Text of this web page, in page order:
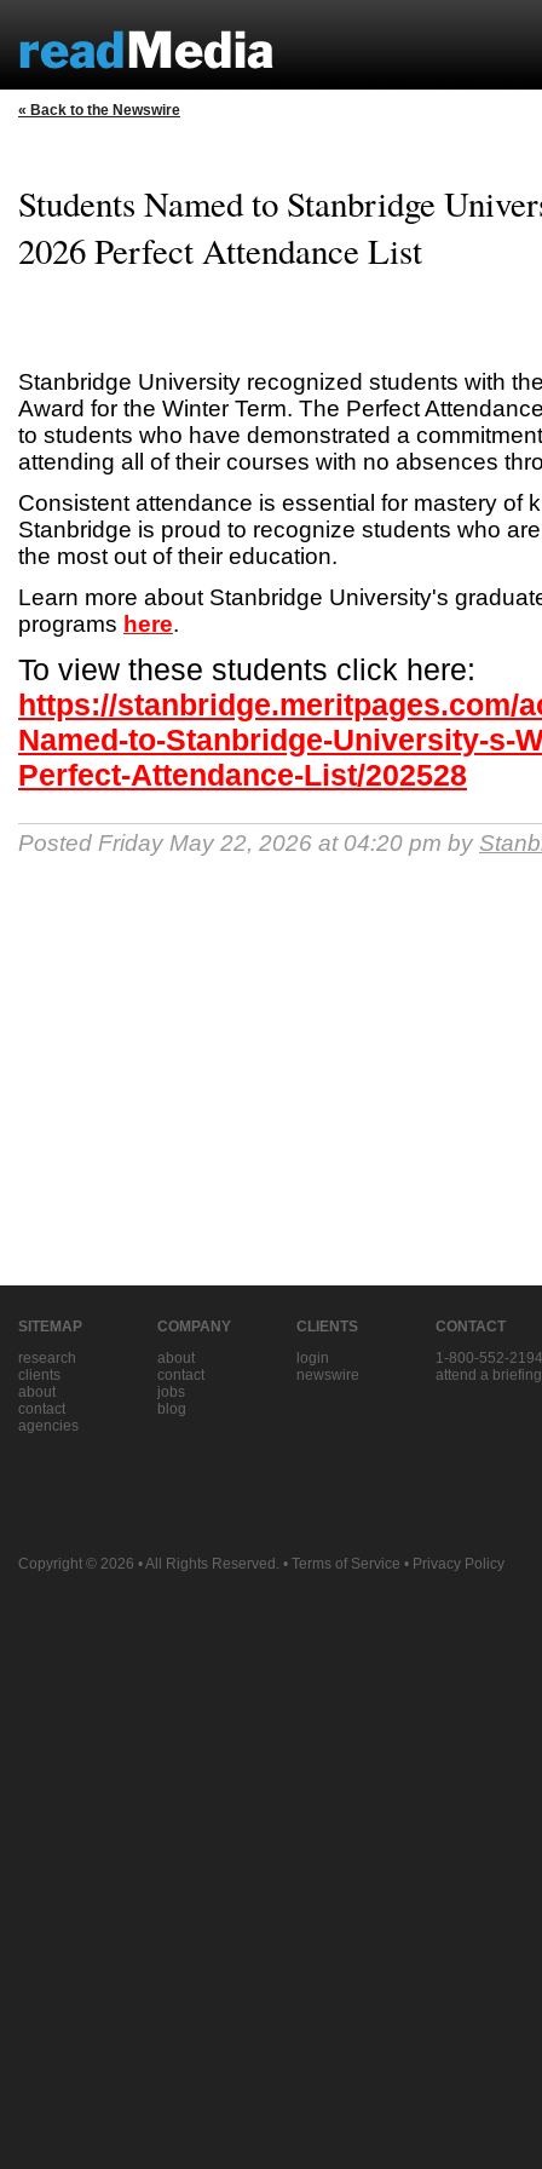
« Back to the Newswire
Students Named to Stanbridge
2026 Perfect Attendance List
Stanbridge University recognized students with
Award for the Winter Term. The Perfect
to students who have demonstrated a
attending all of their courses with no absences
Consistent attendance is essential for mastery of
Stanbridge is proud to recognize students who
the most out of their education.
Learn more about Stanbridge University's
programs here.
To view these students click here:
https://stanbridge.meritpages.com/
Named-to-Stanbridge-University-s-
Perfect-Attendance-List/202528
Posted Friday May 22, 2026 at 04:20 pm by
SITEMAP
research
clients
about
contact
agencies
COMPANY
about
contact
jobs
blog
CLIENTS
login
newswire
CONTACT
1-800-552-2194
attend a briefing
Copyright © 2026 • All Rights Reserved. • Terms of Service • Privacy Policy